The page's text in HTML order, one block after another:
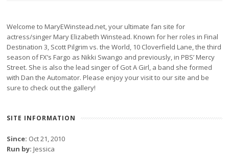
Welcome to MaryEWinstead.net, your ultimate fan site for
actress/singer Mary Elizabeth Winstead. Known for her roles in Final
Destination 3, Scott Pilgrim vs. the World, 10 Cloverfield Lane, the third
season of FX’s Fargo as Nikki Swango and previously, in PBS’ Mercy
Street. She is also the lead singer of Got A Girl, a band she formed
with Dan the Automator. Please enjoy your visit to our site and be
sure to check out the gallery!
SITE INFORMATION
Since: Oct 21, 2010
Run by: Jessica